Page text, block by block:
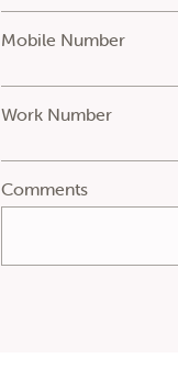
Mobile Number
Work Number
Comments